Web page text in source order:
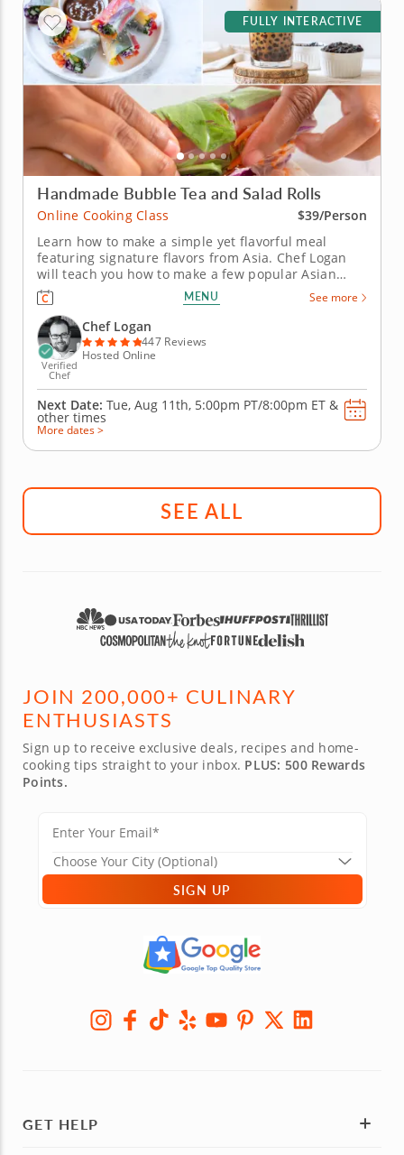
FULLY INTERACTIVE
Handmade Bubble Tea and Salad Rolls
Online Cooking Class
$39/Person
Learn how to make a simple yet flavorful meal
featuring signature flavors from Asia. Chef Logan
will teach you how to make a few popular Asian
recipes during this fun online cooking class. First,
you'll prepare a delicious bubble tea with brown
sugar boba, lychee-infused syrup and bits of fresh
fruit. Then, create...
MENU See more
Verified
Chef
Chef Logan
447 Reviews
Hosted Online
Next Date: Tue, Aug 11th, 5:00pm PT/8:00pm ET &
other times
More dates >
SEE ALL
JOIN 200,000+ CULINARY
ENTHUSIASTS
Sign up to receive exclusive deals, recipes and home-
cooking tips straight to your inbox. PLUS: 500 Rewards
Points.
SIGN UP
GET HELP